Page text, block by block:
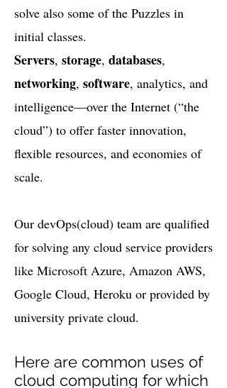
solve also some of the Puzzles in
initial classes.
Servers, storage, databases,
networking, software, analytics, and
intelligence—over the Internet (“the
cloud”) to offer faster innovation,
flexible resources, and economies of
scale.
Our devOps(cloud) team are qualified
for solving any cloud service providers
like Microsoft Azure, Amazon AWS,
Google Cloud, Heroku or provided by
university private cloud.
Here are common uses of
cloud computing for which